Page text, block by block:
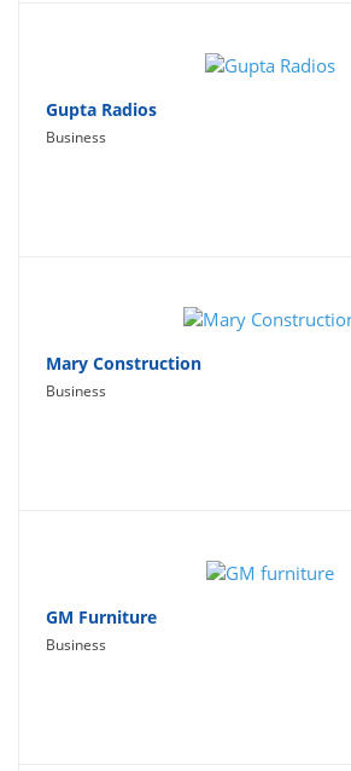
Gupta Radios
Business
Mary Construction
Business
GM Furniture
Business